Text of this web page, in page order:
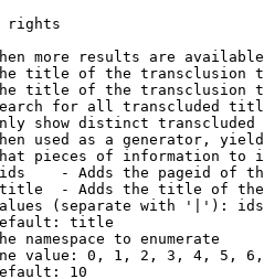
rights
more results are
title of the transclusion
title of the transclusion
for all transcluded
show distinct
used as a generator,
pieces of information to
- Adds the pageid of
- Adds the title of
(separate with '|'):
title
namespace to enumerate
value: 0, 1, 2, 3, 4, 5,
10